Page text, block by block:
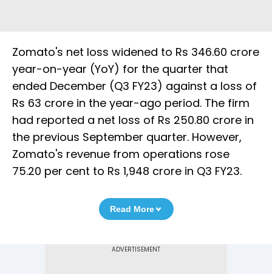
Zomato's net loss widened to Rs 346.60 crore
year-on-year (YoY) for the quarter that
ended December (Q3 FY23) against a loss of
Rs 63 crore in the year-ago period. The firm
had reported a net loss of Rs 250.80 crore in
the previous September quarter. However,
Zomato's revenue from operations rose
75.20 per cent to Rs 1,948 crore in Q3 FY23.
Read More